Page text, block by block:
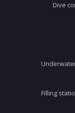
Dive
Filling